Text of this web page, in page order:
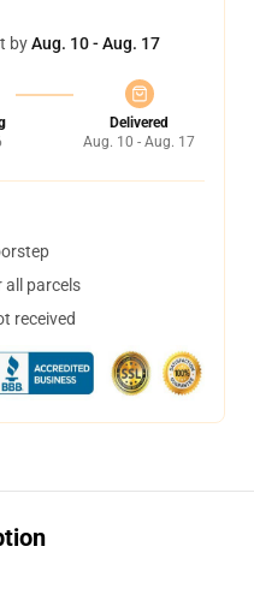
byAug. 10 - Aug. 17
Delivered
Aug. 10 - Aug. 17
all parcels
received